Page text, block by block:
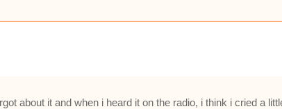
about it and when i heard it on the radio, i think i cried a